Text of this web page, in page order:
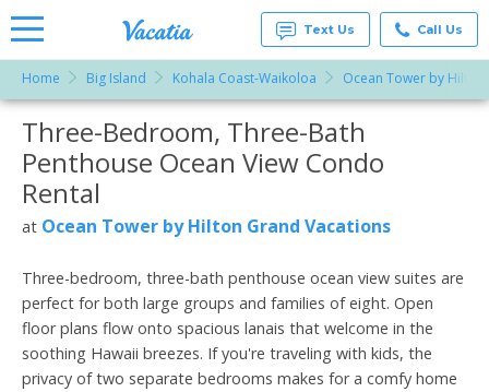
Rentals -
Condos
& Suites
for Rent
at
Text Us Call Us
Home Big Island Kohala Coast-Waikoloa Ocean Tower by
More Resorts
Email
Three-Bedroom, Three-Bath
Penthouse Ocean View Condo
Rental
at Ocean Tower by Hilton Grand Vacations
Three-bedroom, three-bath penthouse ocean view suites are
perfect for both large groups and families of eight. Open
floor plans flow onto spacious lanais that welcome in the
soothing Hawaii breezes. If you're traveling with kids, the
privacy of two separate bedrooms makes for a comfy home